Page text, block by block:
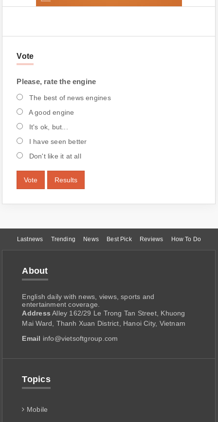
Vote
Please, rate the engine
The best of news engines
A good engine
It's ok, but...
I have seen better
Don't like it at all
Vote Results
Lastnews Trending News Best Pick Reviews How To Do
About
English daily with news, views, sports and
entertainment coverage.
Address Alley 162/29 Le Trong Tan Street, Khuong
Mai Ward, Thanh Xuan District, Hanoi City, Vietnam
Email info@vietsoftgroup.com
Topics
Mobile